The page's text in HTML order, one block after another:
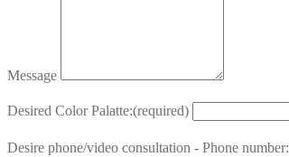
Message
Desired Color Palatte:(required)
Desire phone/video consultation - Phone number: